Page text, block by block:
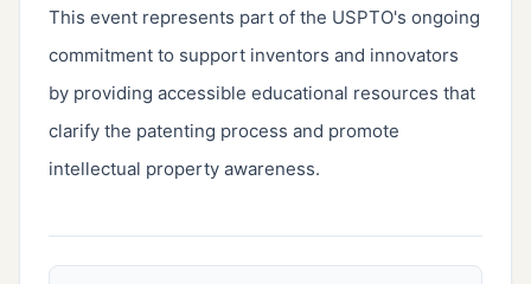
This event represents part of the USPTO's ongoing
commitment to support inventors and innovators
by providing accessible educational resources that
clarify the patenting process and promote
intellectual property awareness.